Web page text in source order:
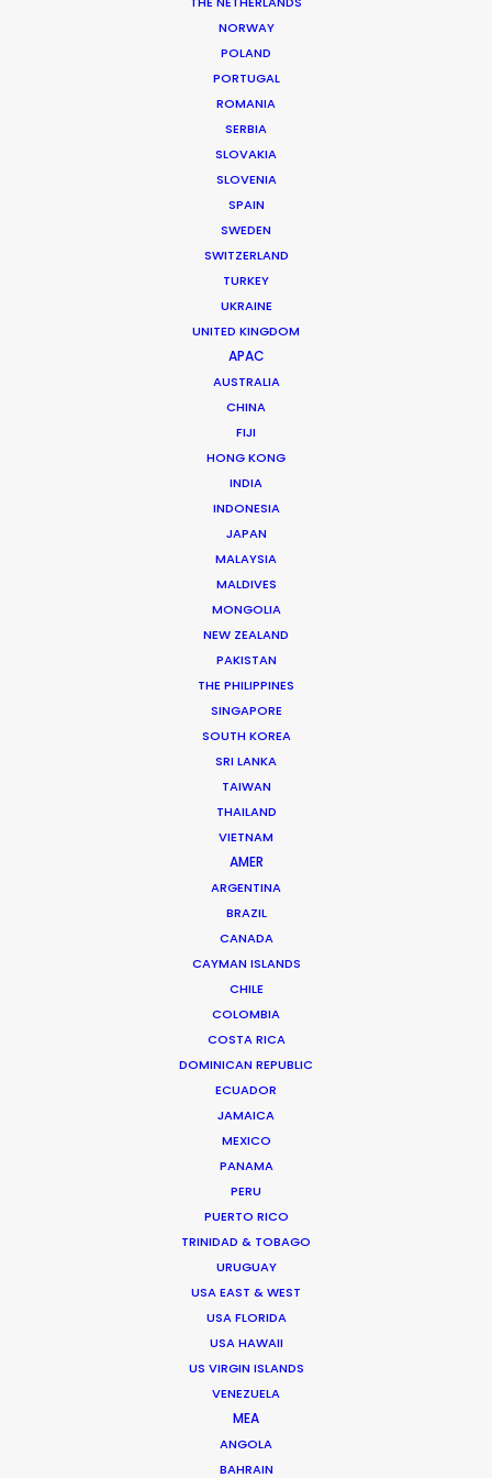
NORWAY
POLAND
PORTUGAL
ROMANIA
SERBIA
SLOVAKIA
SLOVENIA
SPAIN
SWEDEN
SWITZERLAND
TURKEY
UKRAINE
UNITED KINGDOM
APAC
AUSTRALIA
CHINA
FIJI
HONG KONG
INDIA
INDONESIA
JAPAN
MALAYSIA
MALDIVES
MONGOLIA
NEW ZEALAND
PAKISTAN
THE PHILIPPINES
SINGAPORE
SOUTH KOREA
SRI LANKA
TAIWAN
THAILAND
VIETNAM
AMER
ARGENTINA
BRAZIL
CANADA
CAYMAN ISLANDS
CHILE
COLOMBIA
COSTA RICA
DOMINICAN REPUBLIC
ECUADOR
JAMAICA
MEXICO
PANAMA
PERU
PUERTO RICO
TRINIDAD & TOBAGO
URUGUAY
USA EAST & WEST
USA FLORIDA
USA HAWAII
US VIRGIN ISLANDS
VENEZUELA
MEA
ANGOLA
BAHRAIN
Phan Quoc Viet Huy
producing TV commercials and line producing
international TV shows in Vietnam. Born and raised in
France, Huy completed studies in Colorado before
Chi Minh De Leo is one of the founders of the
production shop that is PSN Vietnam. After 10 years